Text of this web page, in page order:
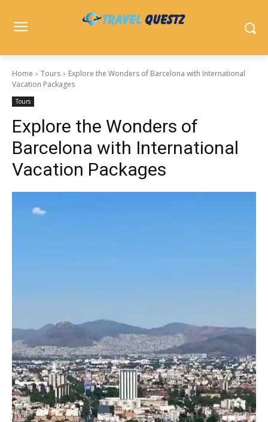
Home Tours
Explore the Wonders of Barcelona with International
Vacation Packages
Tours
Explore the Wonders of
Barcelona with International
Vacation Packages